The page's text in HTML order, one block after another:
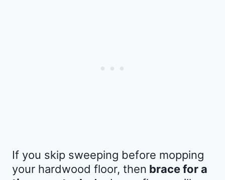
If you skip sweeping before mopping
your hardwood floor, then brace for a